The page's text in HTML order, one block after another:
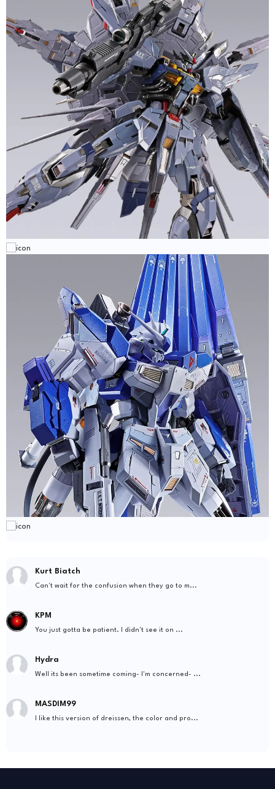
Kurt Biatch
Can't wait for the confusion when they go to m...
KPM
You just gotta be patient. I didn't see it on ...
Hydra
Well its been sometime coming- I'm concerned- ...
MASDIM99
I like this version of dreissen, the color and pro...